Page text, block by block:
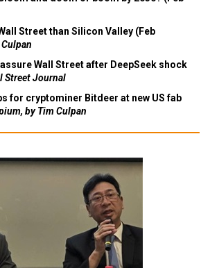
Street than Silicon Valley (Feb
Wall Street after DeepSeek shock
Street Journal
for cryptominer Bitdeer at new US fab
by Tim Culpan